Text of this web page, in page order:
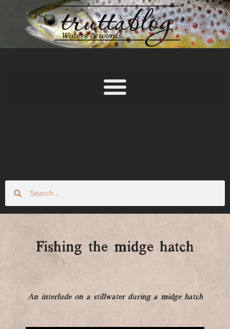
Fishing the midge hatch
An interlude on a stillwater during a midge hatch